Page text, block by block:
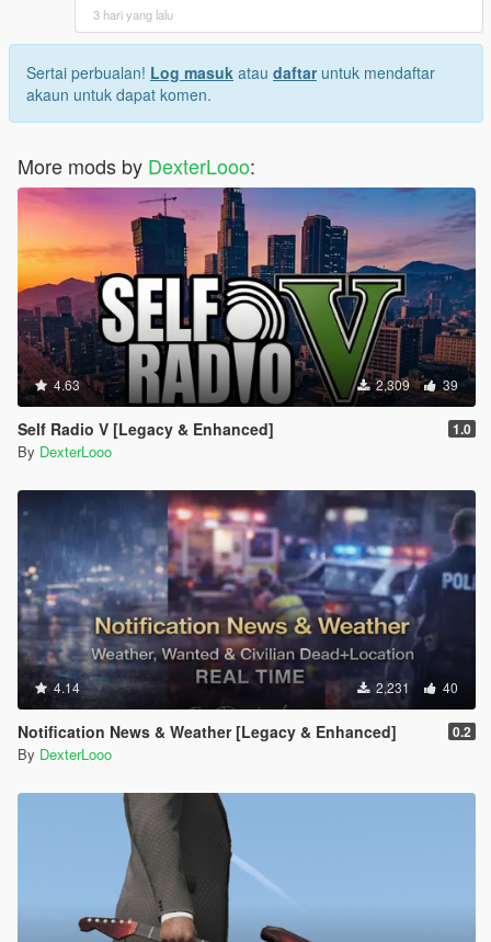
3 hari yang lalu
Sertai perbualan! Log masuk atau daftaruntuk mendaftar
akaun untuk dapat komen.
More mods by DexterLooo:
4.63 2,309 39
Self Radio V [Legacy & Enhanced] 1.0
By DexterLooo
4.14 2,231 40
Notification News & Weather [Legacy & Enhanced] 0.2
By DexterLooo